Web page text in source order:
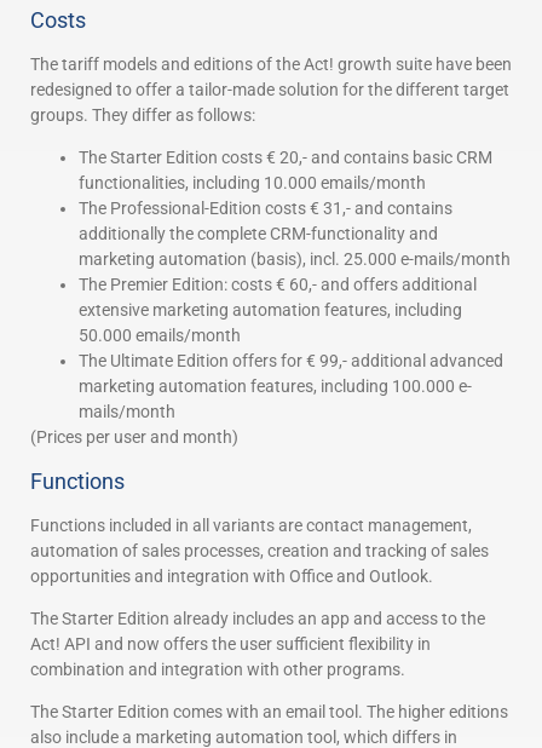
Costs
The tariff models and editions of the Act! growth suite have been
redesigned to offer a tailor-made solution for the different target
groups. They differ as follows:
The Starter Edition costs € 20,- and contains basic CRM
functionalities, including 10.000 emails/month
The Professional-Edition costs € 31,- and contains
additionally the complete CRM-functionality and
marketing automation (basis), incl. 25.000 e-mails/month
The Premier Edition: costs € 60,- and offers additional
extensive marketing automation features, including
50.000 emails/month
The Ultimate Edition offers for € 99,- additional advanced
marketing automation features, including 100.000 e-
mails/month
(Prices per user and month)
Functions
Functions included in all variants are contact management,
automation of sales processes, creation and tracking of sales
opportunities and integration with Office and Outlook.
The Starter Edition already includes an app and access to the
Act! API and now offers the user sufficient flexibility in
combination and integration with other programs.
The Starter Edition comes with an email tool. The higher editions
also include a marketing automation tool, which differs in